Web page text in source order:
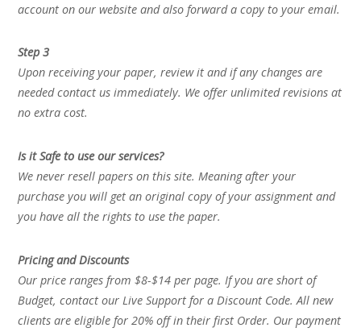
account on our website and also forward a copy to your email.
Step 3
Upon receiving your paper, review it and if any changes are
needed contact us immediately. We offer unlimited revisions at
no extra cost.
Is it Safe to use our services?
We never resell papers on this site. Meaning after your
purchase you will get an original copy of your assignment and
you have all the rights to use the paper.
Pricing and Discounts
Our price ranges from $8-$14 per page. If you are short of
Budget, contact our Live Support for a Discount Code. All new
clients are eligible for 20% off in their first Order. Our payment